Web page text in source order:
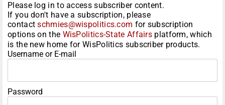
Please log in to access subscriber content.
If you don't have a subscription, please
contactschmies@wispolitics.com for subscription
options on the WisPolitics-State Affairs platform, which
is the new home for WisPolitics subscriber products.
Username or E-mail
Password